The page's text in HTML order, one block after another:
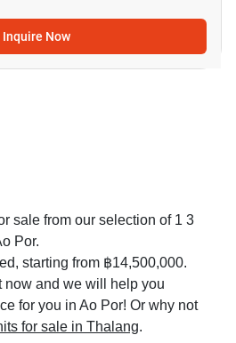
Inquire Now
sale from our selection of 1 3
Por.
starting from ฿14,500,000.
now and we will help you
for you in Ao Por! Or why not
for sale in Thalang.